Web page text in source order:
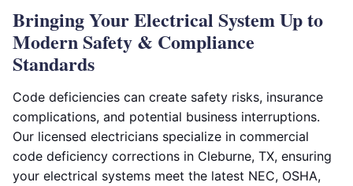
Bringing Your Electrical System Up to
Modern Safety & Compliance
Standards
Code deficiencies can create safety risks, insurance
complications, and potential business interruptions.
Our licensed electricians specialize in commercial
code deficiency corrections in Cleburne, TX, ensuring
your electrical systems meet the latest NEC, OSHA,